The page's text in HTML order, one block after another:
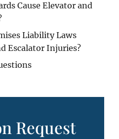
Cause Elevator and
Liability Laws
Escalator Injuries?
Request